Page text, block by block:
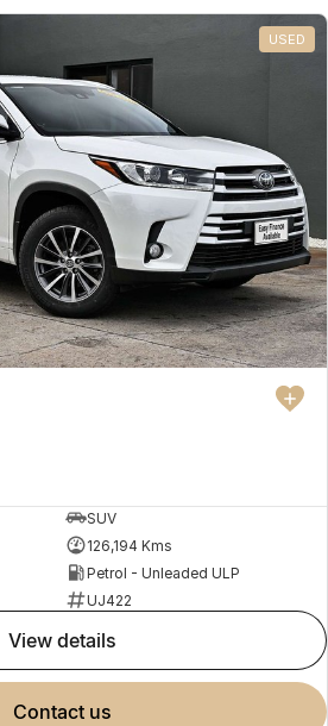
USED
SUV
126,194 Kms
Petrol - Unleaded ULP
UJ422
view details
contact us